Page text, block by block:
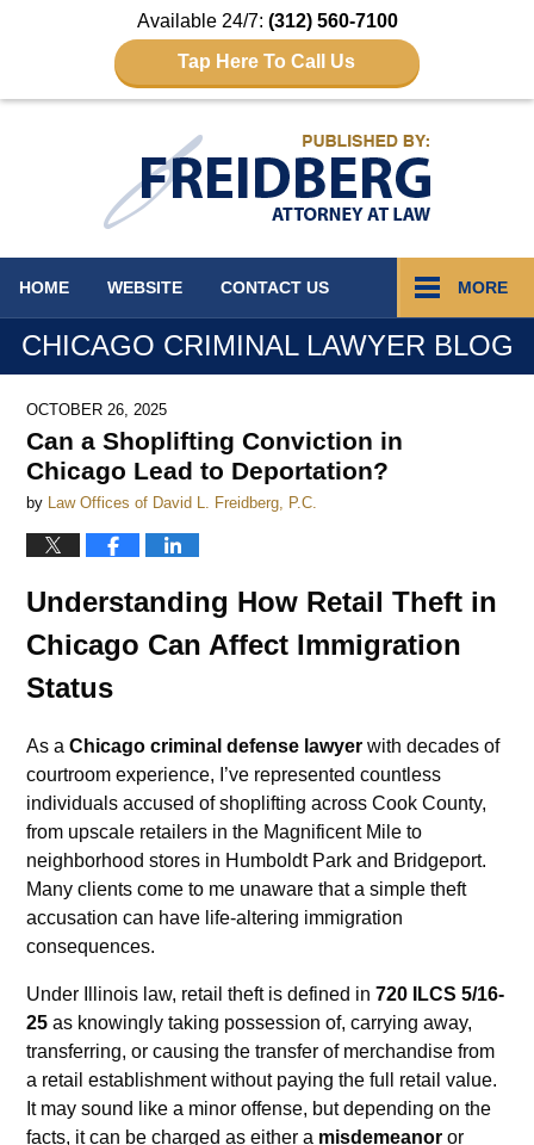
Available 24/7: (312) 560-7100
Tap Here To Call Us
HOME WEBSITE CONTACT US MORE
CHICAGO CRIMINAL LAWYER BLOG
OCTOBER 26, 2025
Can a Shoplifting Conviction in
Chicago Lead to Deportation?
by Law Offices of David L. Freidberg, P.C.
Understanding How Retail Theft in
Chicago Can Affect Immigration
Status
As aChicago criminal defense lawyer with decades of
courtroom experience, I’ve represented countless
individuals accused of shoplifting across Cook County,
from upscale retailers in the Magnificent Mile to
neighborhood stores in Humboldt Park and Bridgeport.
Many clients come to me unaware that a simple theft
accusation can have life-altering immigration
consequences.
Under Illinois law, retail theft is defined in720 ILCS 5/16-
25 as knowingly taking possession of, carrying away,
transferring, or causing the transfer of merchandise from
a retail establishment without paying the full retail value.
It may sound like a minor offense, but depending on the
facts, it can be charged as either a misdemeanor or